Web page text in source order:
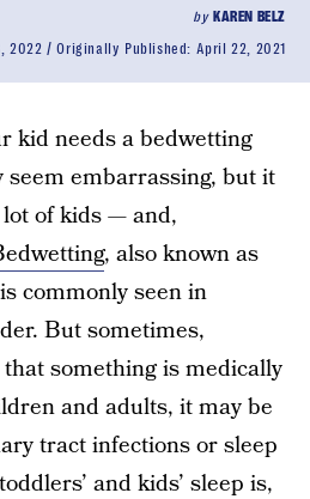
by KAREN BELZ
2022 Originally Published: April 22, 2021
kid needs a bedwetting
embarrassing, but it
of kids — and,
, also known as
commonly seen in
But sometimes,
something is medically
and adults, it may be
tract infections or sleep
toddlers’ and kids’ sleep is,